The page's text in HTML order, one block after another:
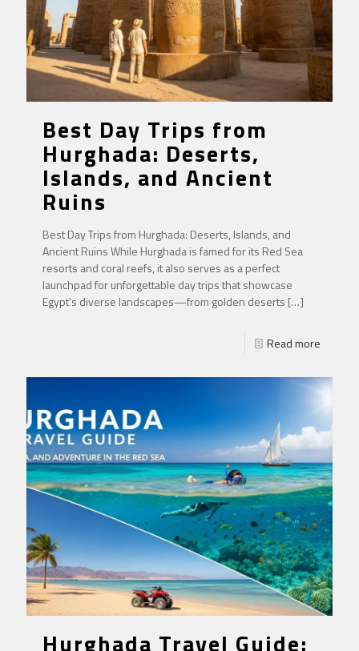
Best Day Trips from
Hurghada: Deserts,
Islands, and Ancient
Ruins
Best Day Trips from Hurghada: Deserts, Islands, and
Ancient Ruins While Hurghada is famed for its Red Sea
resorts and coral reefs, it also serves as a perfect
launchpad for unforgettable day trips that showcase
Egypt’s diverse landscapes—from golden deserts […]
Read more
Hurghada Travel Guide: